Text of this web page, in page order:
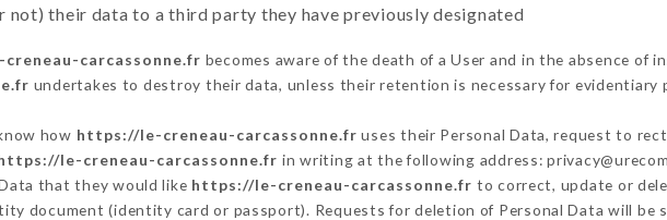
not) their data to a third party they have previously designated
carcassonne.fr becomes aware of the death of a User and in the absence of
undertakes to destroy their data, unless their retention is necessary for evidentiary
how https://le-creneau-carcassonne.fr uses their Personal Data, request to
le-creneau-carcassonne.fr in writing at the following address:
that they would like https://le-creneau-carcassonne.fr to correct, update or
document (identity card or passport). Requests for deletion of Personal Data will be